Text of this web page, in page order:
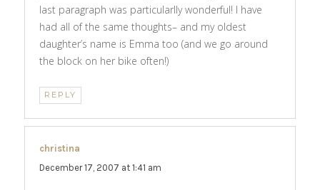
last paragraph was particularlly wonderful! I have
had all of the same thoughts– and my oldest
daughter’s name is Emma too (and we go around
the block on her bike often!)
REPLY
christina
December 17, 2007 at 1:41 am